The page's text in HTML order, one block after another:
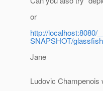
or
http://localhost:8080/
SNAPSHOT/
Jane
Ludovic Champenois